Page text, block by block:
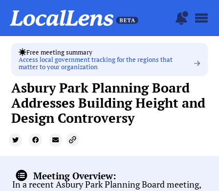
Free meeting summary
Access local government tracking for the regions that
matter to your organization
Asbury Park Planning Board
Addresses Building Height and
Design Controversy
Meeting Overview:
In a recent Asbury Park Planning Board meeting,